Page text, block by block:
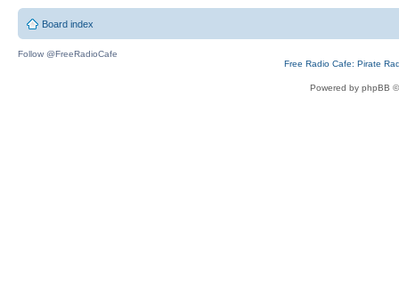
Board index
Follow @FreeRadioCafe
Free Radio Cafe: Pirate
Powered by phpBB